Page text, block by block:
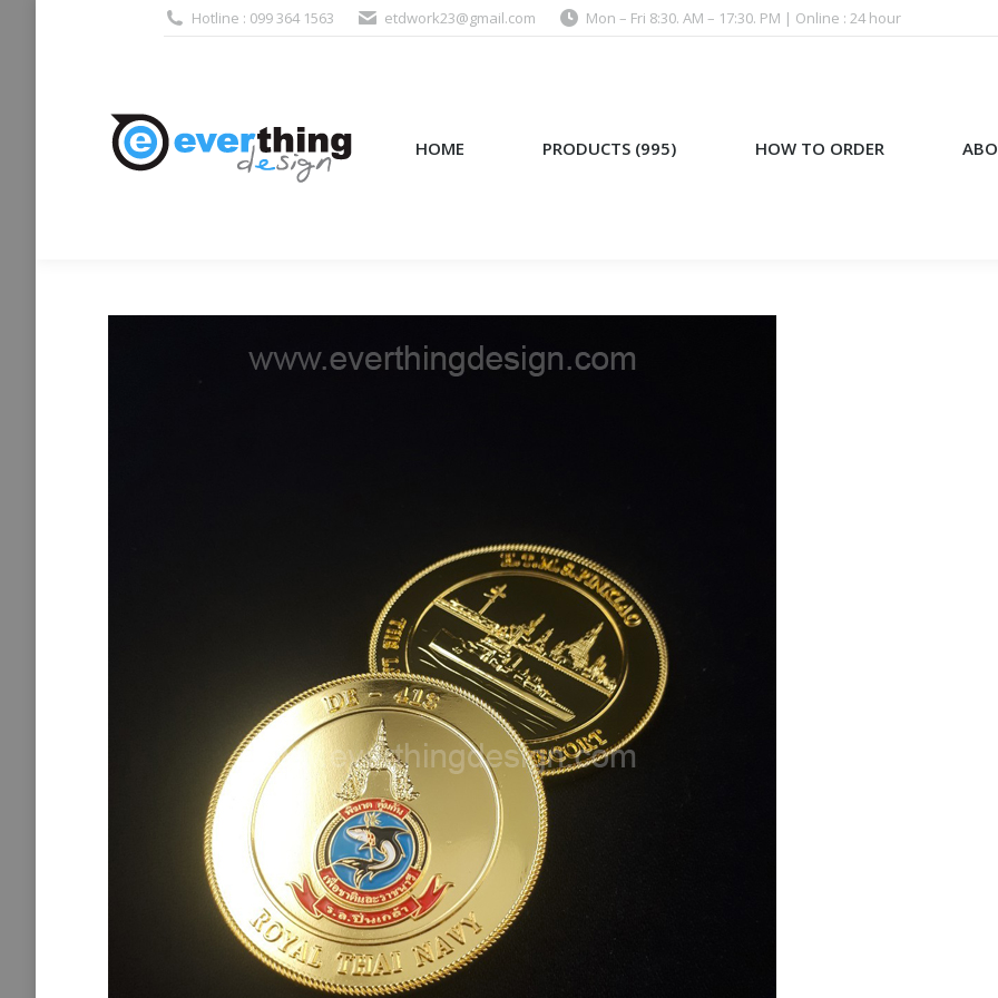
Hotline : 099 364 1563 etdwork23@gmail.com Mon – Fri 8:30. AM – 17:30. PM | Online : 24 hour
HOME PRODUCTS (995) HOW TO ORDER
HOME PRODUCTS (995) HOW TO ORDER ABOUT US